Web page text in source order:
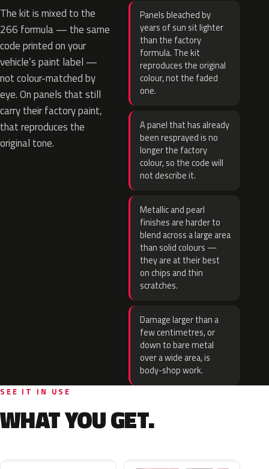
The kit is mixed to the
266 formula — the same
code printed on your
vehicle’s paint label —
not colour-matched by
eye. On panels that still
carry their factory paint,
that reproduces the
original tone.
Panels bleached by
years of sun sit lighter
than the factory
formula. The kit
reproduces the original
colour, not the faded
one.
A panel that has already
been resprayed is no
longer the factory
colour, so the code will
not describe it.
Metallic and pearl
finishes are harder to
blend across a large area
than solid colours —
they are at their best
on chips and thin
scratches.
Damage larger than a
few centimetres, or
down to bare metal
over a wide area, is
body-shop work.
SEE IT IN USE
WHAT YOU GET.